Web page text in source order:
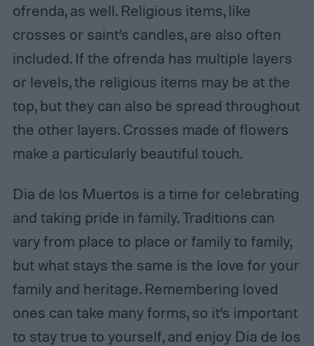
ofrenda, as well. Religious items, like
crosses or saint’s candles, are also often
included. If the ofrenda has multiple layers
or levels, the religious items may be at the
top, but they can also be spread throughout
the other layers. Crosses made of flowers
make a particularly beautiful touch.
Dia de los Muertos is a time for celebrating
and taking pride in family. Traditions can
vary from place to place or family to family,
but what stays the same is the love for your
family and heritage. Remembering loved
ones can take many forms, so it’s important
to stay true to yourself, and enjoy Dia de los